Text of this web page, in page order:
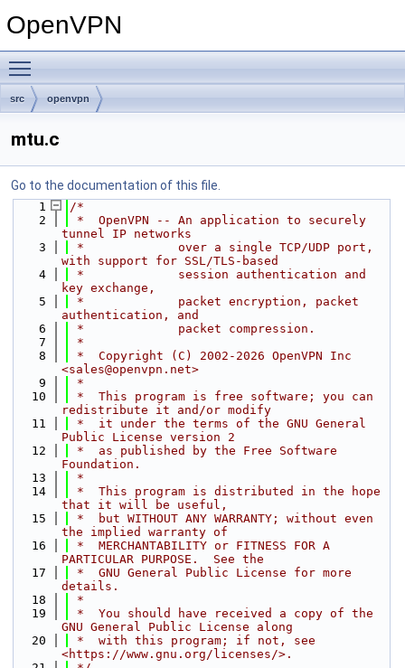
OpenVPN
src openvpn
mtu.c
Go to the documentation of this file.
    1
/*
    2
*  OpenVPN -- An application to securely
tunnel IP networks
    3
*             over a single TCP/UDP port,
with support for SSL/TLS-based
    4
*             session authentication and
key exchange,
    5
*             packet encryption, packet
authentication, and
    6
*             packet compression.
    7
*
    8
*  Copyright (C) 2002-2026 OpenVPN Inc
<sales@openvpn.net>
    9
*
   10
*  This program is free software; you can
redistribute it and/or modify
   11
*  it under the terms of the GNU General
Public License version 2
   12
*  as published by the Free Software
Foundation.
   13
*
   14
*  This program is distributed in the hope
that it will be useful,
   15
*  but WITHOUT ANY WARRANTY; without even
the implied warranty of
   16
*  MERCHANTABILITY or FITNESS FOR A
PARTICULAR PURPOSE.  See the
   17
*  GNU General Public License for more
details.
   18
*
   19
*  You should have received a copy of the
GNU General Public License along
   20
*  with this program; if not, see
<https://www.gnu.org/licenses/>.